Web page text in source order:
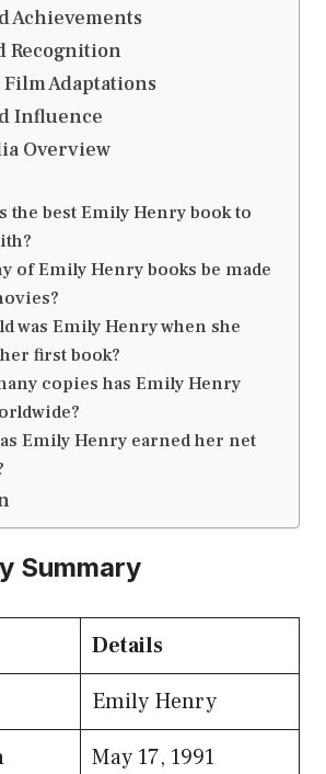
Achievements
Recognition
Adaptations
Influence
Overview
the best Emily Henry book to
of Emily Henry books be made
was Emily Henry when she
first book?
copies has Emily Henry
Emily Henry earned her net
Summary
Details
Emily Henry
May 17, 1991